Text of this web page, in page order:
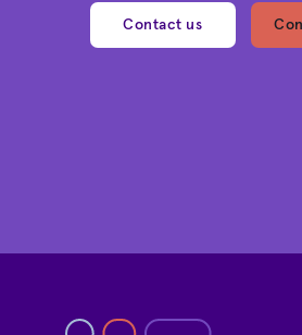
Contact us